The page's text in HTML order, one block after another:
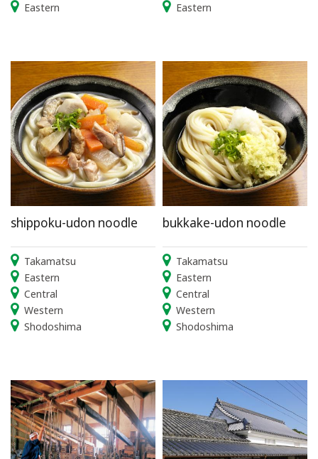
Eastern Eastern
shippoku-udon noodle
Takamatsu
Eastern
Central
Western
Shodoshima
bukkake-udon noodle
Takamatsu
Eastern
Central
Western
Shodoshima